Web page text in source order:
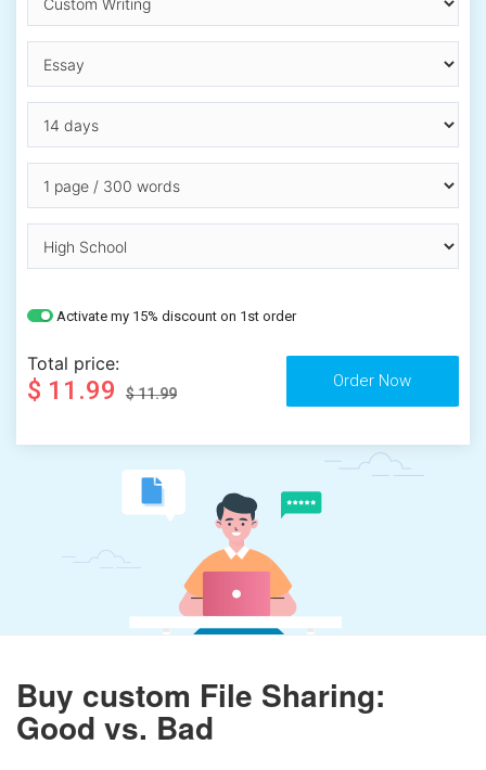
Activate my 15% discount on 1st order
Total price:
$ 11.99 $ 11.99
Buy custom File Sharing:
Good vs. Bad